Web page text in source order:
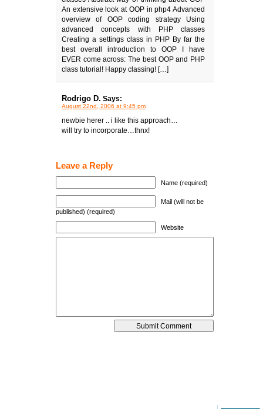
An extensive look at OOP in php4 Advanced
overview of OOP coding strategy Using
advanced concepts with PHP classes
Creating a settings class in PHP By far the
best overall introduction to OOP I have
EVER come across: The best OOP and PHP
class tutorial! Happy classing! […]
Rodrigo D. Says:
August 22nd, 2006 at 9:45 pm
newbie herer .. i like this approach…
will try to incorporate…thnx!
Leave a Reply
Name (required)
Mail (will not be
published) (required)
Website